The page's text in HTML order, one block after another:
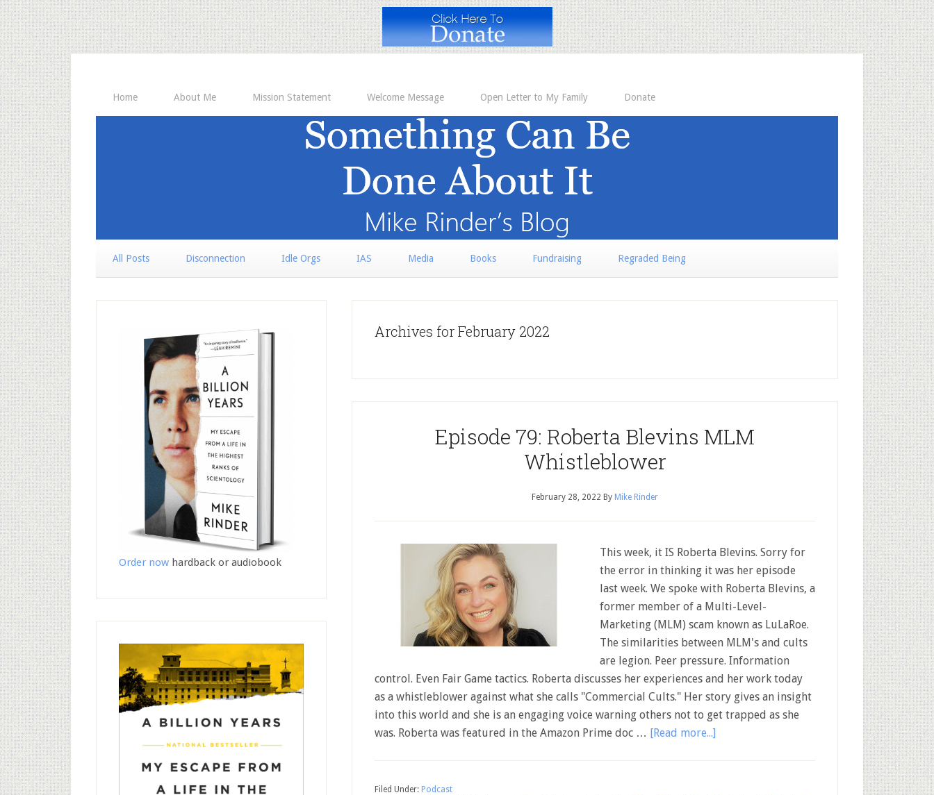
Home About Me Mission Statement Welcome Message Open Letter to My Family Donate
All Posts Disconnection Idle Orgs IAS Media Books Fundraising Regraded Being
Archives for February 2022
Episode 79: Roberta Blevins MLM
Whistleblower
February 28, 2022 By Mike Rinder
This week, it IS Roberta Blevins. Sorry for
the error in thinking it was her episode
last week. We spoke with Roberta Blevins, a
former member of a Multi-Level-
Marketing (MLM) scam known as LuLaRoe.
The similarities between MLM's and cults
are legion. Peer pressure. Information
control. Even Fair Game tactics. Roberta discusses her experiences and her work today
as a whistleblower against what she calls "Commercial Cults." Her story gives an insight
into this world and she is an engaging voice warning others not to get trapped as she
was. Roberta was featured in the Amazon Prime doc … [Read more...]
Filed Under: Podcast
Order now hardback or audiobook